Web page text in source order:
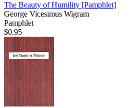
The Beauty of Humility [Pamphlet]
George Vicesimus Wigram
Pamphlet
$0.95